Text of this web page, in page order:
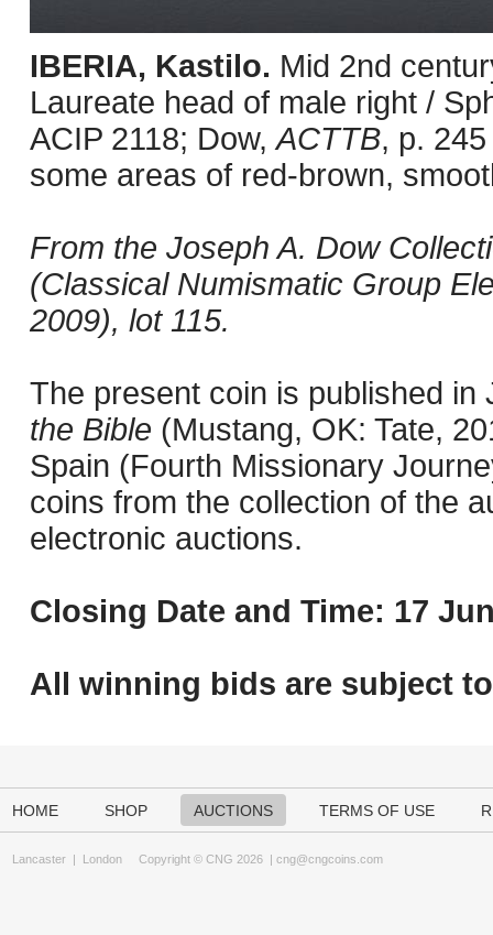
IBERIA, Kastilo. Mid 2nd
Laureate head of male right /
ACIP 2118; Dow,ACTTB, p.
some areas of red-brown,
From the Joseph A. Dow
(Classical Numismatic Group
2009), lot 115.
The present coin is published in
the Bible (Mustang, OK: Tate,
Spain (Fourth Missionary
coins from the collection of the
electronic auctions.
Closing Date and Time: 17
All winning bids are subject to
HOME SHOP AUCTIONS TERMS OF USE
Lancaster | London Copyright © CNG 2026 | cng@cngcoins.com